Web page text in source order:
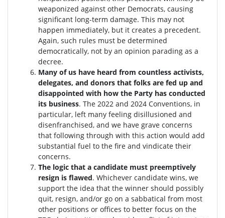
weaponized against other Democrats, causing
significant long-term damage. This may not
happen immediately, but it creates a precedent.
Again, such rules must be determined
democratically, not by an opinion parading as a
decree.
Many of us have heard from countless activists,
delegates, and donors that folks are fed up and
disappointed with how the Party has conducted
its business. The 2022 and 2024 Conventions, in
particular, left many feeling disillusioned and
disenfranchised, and we have grave concerns
that following through with this action would add
substantial fuel to the fire and vindicate their
concerns.
The logic that a candidate must preemptively
resign is flawed. Whichever candidate wins, we
support the idea that the winner should possibly
quit, resign, and/or go on a sabbatical from most
other positions or offices to better focus on the